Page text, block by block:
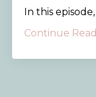
In this
Continue